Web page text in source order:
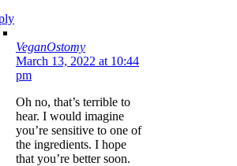
VeganOstomy
March 13, 2022 at 10:44
pm
Oh no, that’s terrible to
hear. I would imagine
you’re sensitive to one of
the ingredients. I hope
that you’re better soon.